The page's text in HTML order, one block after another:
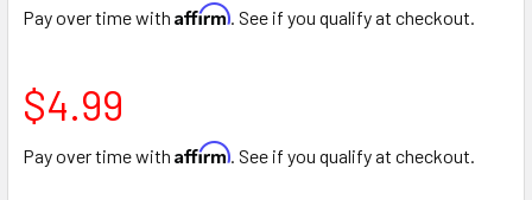
Pay over time with Affirm. See if you qualify at checkout.
$4.99
Pay over time with Affirm. See if you qualify at checkout.